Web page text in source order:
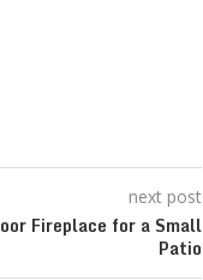
next post
Fireplace for a Small
Patio